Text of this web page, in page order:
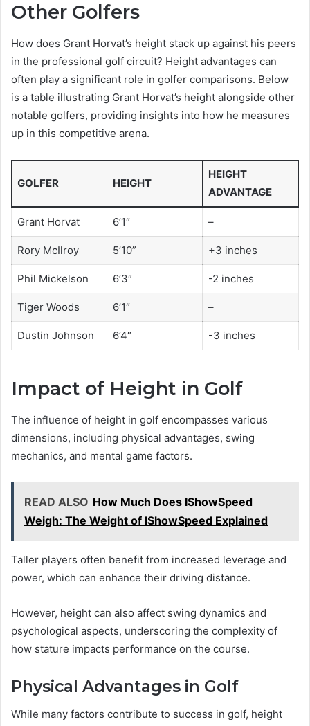
Other Golfers
How does Grant Horvat’s height stack up against his peers
in the professional golf circuit? Height advantages can
often play a significant role in golfer comparisons. Below
is a table illustrating Grant Horvat’s height alongside other
notable golfers, providing insights into how he measures
up in this competitive arena.
GOLFER HEIGHT
HEIGHT
ADVANTAGE
Grant Horvat 6’1″ –
Rory McIlroy 5’10” +3 inches
Phil Mickelson 6’3″ -2 inches
Tiger Woods 6’1″ –
Dustin Johnson 6’4″ -3 inches
Impact of Height in Golf
The influence of height in golf encompasses various
dimensions, including physical advantages, swing
mechanics, and mental game factors.
READ ALSO How Much Does IShowSpeed
Weigh: The Weight of IShowSpeed Explained
Taller players often benefit from increased leverage and
power, which can enhance their driving distance.
However, height can also affect swing dynamics and
psychological aspects, underscoring the complexity of
how stature impacts performance on the course.
Physical Advantages in Golf
While many factors contribute to success in golf, height